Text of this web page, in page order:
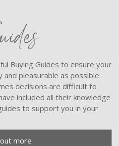
Buying Guides to ensure your
pleasurable as possible.
decisions are difficult to
included all their knowledge
to support you in your
more